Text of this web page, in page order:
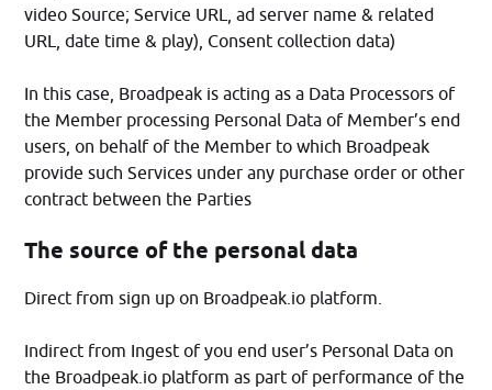
video Source; Service URL, ad server name & related
URL, date time & play), Consent collection data)
In this case, Broadpeak is acting as a Data Processors of
the Member processing Personal Data of Member’s end
users, on behalf of the Member to which Broadpeak
provide such Services under any purchase order or other
contract between the Parties
The source of the personal data
Direct from sign up on Broadpeak.io platform.
Indirect from Ingest of you end user’s Personal Data on
the Broadpeak.io platform as part of performance of the